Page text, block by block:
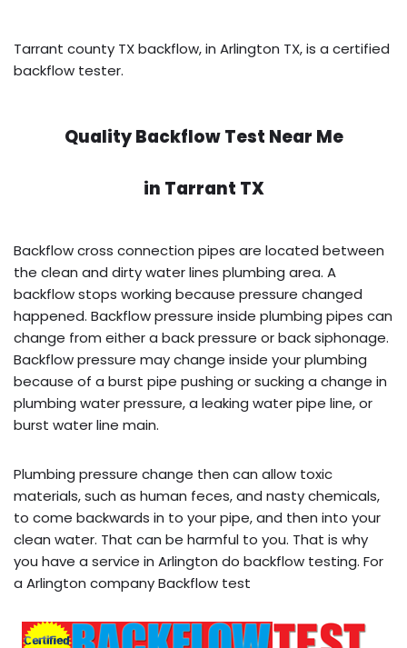
Tarrant county TX backflow, in Arlington TX, is a certified
backflow tester.
Quality Backflow Test Near Me
in Tarrant TX
Backflow cross connection pipes are located between
the clean and dirty water lines plumbing area. A
backflow stops working because pressure changed
happened. Backflow pressure inside plumbing pipes can
change from either a back pressure or back siphonage.
Backflow pressure may change inside your plumbing
because of a burst pipe pushing or sucking a change in
plumbing water pressure, a leaking water pipe line, or
burst water line main.
Plumbing pressure change then can allow toxic
materials, such as human feces, and nasty chemicals,
to come backwards in to your pipe, and then into your
clean water. That can be harmful to you. That is why
you have a service in Arlington do backflow testing. For
a Arlington company Backflow test